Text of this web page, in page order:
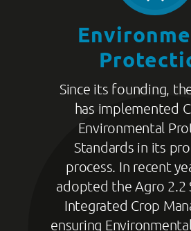
Since its founding,
has implemented
Environmental
Standards in its
process. In recent
adopted the Agro 2.2
Integrated Crop
ensuring